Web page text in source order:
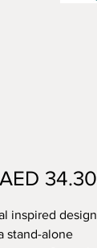
AED 34.30
inspired design
stand-alone